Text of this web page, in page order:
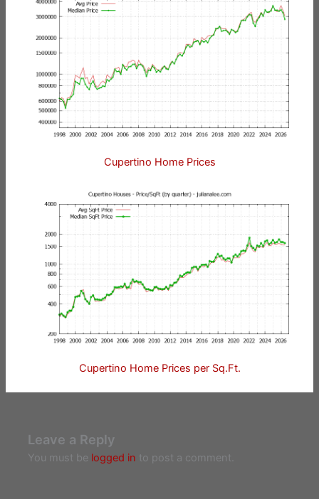
Cupertino Home Prices
Cupertino Home Prices per Sq.Ft.
Leave a Reply
You must be logged in to post a comment.